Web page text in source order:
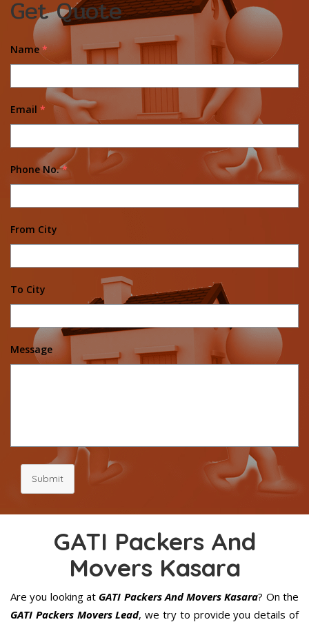
Get Quote
Name *
Email *
Phone No. *
From City
To City
Message
Submit
GATI Packers And
Movers Kasara
Are you looking atGATI Packers And Movers Kasara? On the
GATI Packers Movers Lead, we try to provide you details of